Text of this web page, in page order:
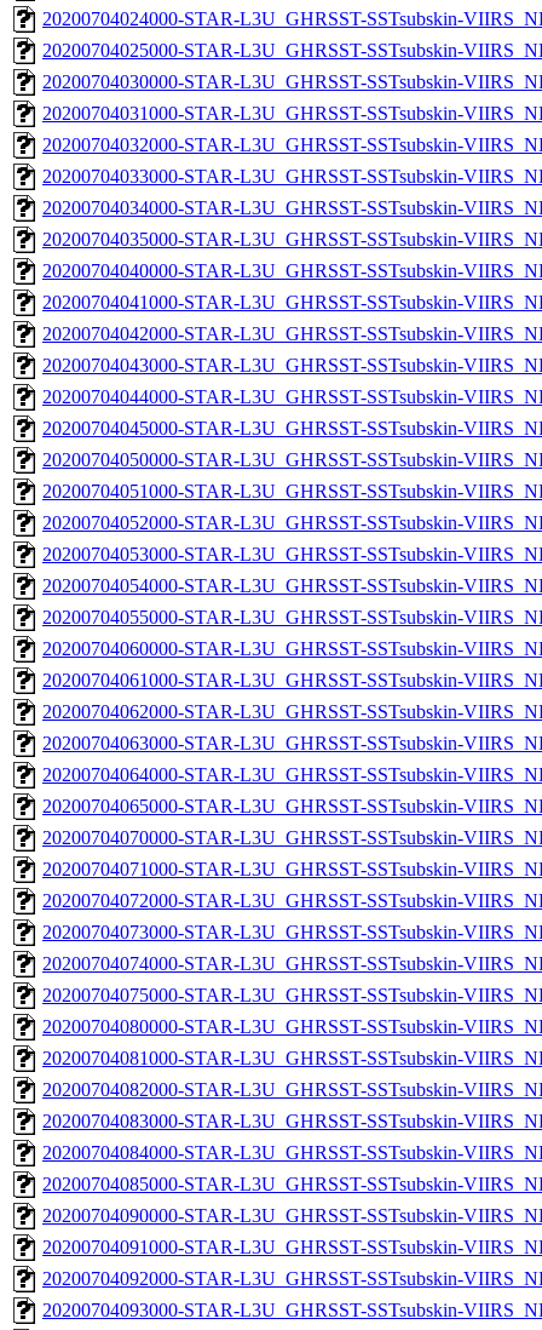
20200704024000-STAR-L3U_GHRSST-SSTsubskin-
20200704025000-STAR-L3U_GHRSST-SSTsubskin-
20200704030000-STAR-L3U_GHRSST-SSTsubskin-
20200704031000-STAR-L3U_GHRSST-SSTsubskin-
20200704032000-STAR-L3U_GHRSST-SSTsubskin-
20200704033000-STAR-L3U_GHRSST-SSTsubskin-
20200704034000-STAR-L3U_GHRSST-SSTsubskin-
20200704035000-STAR-L3U_GHRSST-SSTsubskin-
20200704040000-STAR-L3U_GHRSST-SSTsubskin-
20200704041000-STAR-L3U_GHRSST-SSTsubskin-
20200704042000-STAR-L3U_GHRSST-SSTsubskin-
20200704043000-STAR-L3U_GHRSST-SSTsubskin-
20200704044000-STAR-L3U_GHRSST-SSTsubskin-
20200704045000-STAR-L3U_GHRSST-SSTsubskin-
20200704050000-STAR-L3U_GHRSST-SSTsubskin-
20200704051000-STAR-L3U_GHRSST-SSTsubskin-
20200704052000-STAR-L3U_GHRSST-SSTsubskin-
20200704053000-STAR-L3U_GHRSST-SSTsubskin-
20200704054000-STAR-L3U_GHRSST-SSTsubskin-
20200704055000-STAR-L3U_GHRSST-SSTsubskin-
20200704060000-STAR-L3U_GHRSST-SSTsubskin-
20200704061000-STAR-L3U_GHRSST-SSTsubskin-
20200704062000-STAR-L3U_GHRSST-SSTsubskin-
20200704063000-STAR-L3U_GHRSST-SSTsubskin-
20200704064000-STAR-L3U_GHRSST-SSTsubskin-
20200704065000-STAR-L3U_GHRSST-SSTsubskin-
20200704070000-STAR-L3U_GHRSST-SSTsubskin-
20200704071000-STAR-L3U_GHRSST-SSTsubskin-
20200704072000-STAR-L3U_GHRSST-SSTsubskin-
20200704073000-STAR-L3U_GHRSST-SSTsubskin-
20200704074000-STAR-L3U_GHRSST-SSTsubskin-
20200704075000-STAR-L3U_GHRSST-SSTsubskin-
20200704080000-STAR-L3U_GHRSST-SSTsubskin-
20200704081000-STAR-L3U_GHRSST-SSTsubskin-
20200704082000-STAR-L3U_GHRSST-SSTsubskin-
20200704083000-STAR-L3U_GHRSST-SSTsubskin-
20200704084000-STAR-L3U_GHRSST-SSTsubskin-
20200704085000-STAR-L3U_GHRSST-SSTsubskin-
20200704090000-STAR-L3U_GHRSST-SSTsubskin-
20200704091000-STAR-L3U_GHRSST-SSTsubskin-
20200704092000-STAR-L3U_GHRSST-SSTsubskin-
20200704093000-STAR-L3U_GHRSST-SSTsubskin-